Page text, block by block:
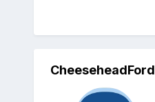
CheeseheadFord